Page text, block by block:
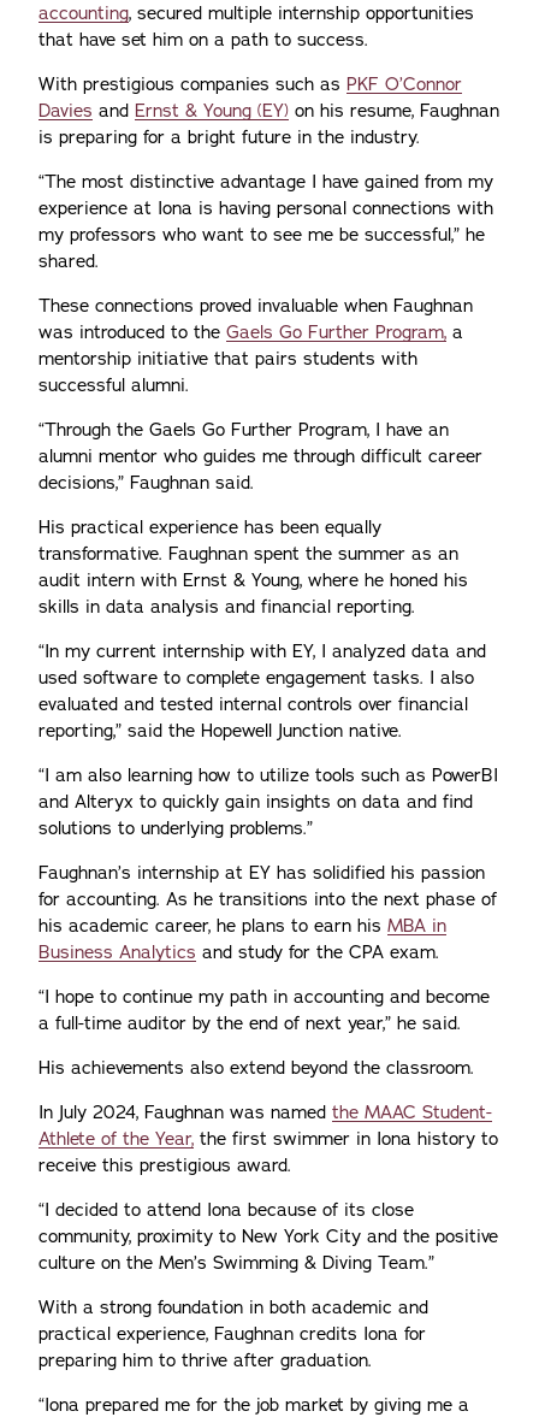
accounting, secured multiple internship opportunities
that have set him on a path to success.
With prestigious companies such as PKF O’Connor
Davies and Ernst & Young (EY) on his resume, Faughnan
is preparing for a bright future in the industry.
“The most distinctive advantage I have gained from my
experience at Iona is having personal connections with
my professors who want to see me be successful,” he
shared.
These connections proved invaluable when Faughnan
was introduced to the Gaels Go Further Program, a
mentorship initiative that pairs students with
successful alumni.
“Through the Gaels Go Further Program, I have an
alumni mentor who guides me through difficult career
decisions,” Faughnan said.
His practical experience has been equally
transformative. Faughnan spent the summer as an
audit intern with Ernst & Young, where he honed his
skills in data analysis and financial reporting.
“In my current internship with EY, I analyzed data and
used software to complete engagement tasks. I also
evaluated and tested internal controls over financial
reporting,” said the Hopewell Junction native.
“I am also learning how to utilize tools such as PowerBI
and Alteryx to quickly gain insights on data and find
solutions to underlying problems.”
Faughnan’s internship at EY has solidified his passion
for accounting. As he transitions into the next phase of
his academic career, he plans to earn his MBA in
Business Analytics and study for the CPA exam.
“I hope to continue my path in accounting and become
a full-time auditor by the end of next year,” he said.
His achievements also extend beyond the classroom.
In July 2024, Faughnan was named the MAAC Student-
Athlete of the Year, the first swimmer in Iona history to
receive this prestigious award.
“I decided to attend Iona because of its close
community, proximity to New York City and the positive
culture on the Men’s Swimming & Diving Team.”
With a strong foundation in both academic and
practical experience, Faughnan credits Iona for
preparing him to thrive after graduation.
“Iona prepared me for the job market by giving me a